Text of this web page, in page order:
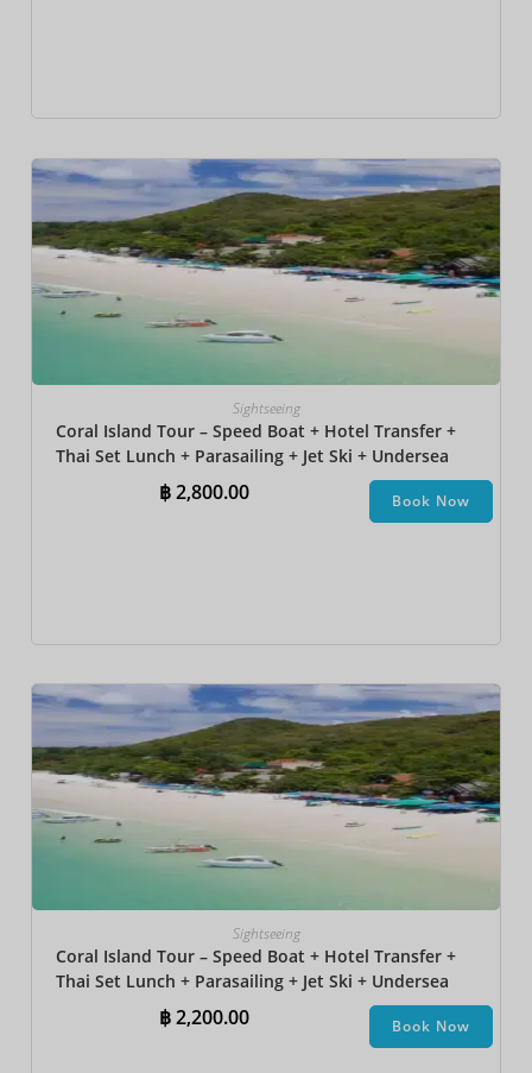
Sightseeing
Coral Island Tour – Speed Boat + Hotel Transfer +
Thai Set Lunch + Parasailing + Jet Ski + Undersea
Walk + Banana Boat + Snorkeling
฿2,800.00 Book Now
Sightseeing
Coral Island Tour – Speed Boat + Hotel Transfer +
Thai Set Lunch​ + Parasailing + Jet Ski + Undersea
Walk + Banana Boat
฿2,200.00 Book Now